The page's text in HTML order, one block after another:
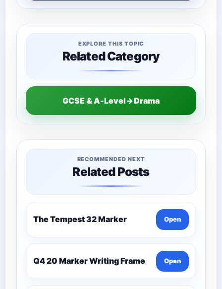
EXPLORE THIS TOPIC
Related Category
GCSE & A-Level→Drama
RECOMMENDED NEXT
Related Posts
The Tempest 32 Marker Open
Q4 20 Marker Writing Frame Open